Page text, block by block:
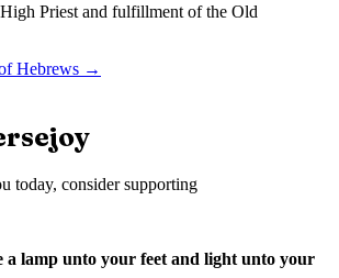
High Priest and fulfillment of the Old
Hebrews →
today, consider supporting
a lamp unto your feet and light unto your